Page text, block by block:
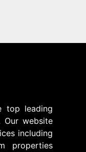
top leading
Our website
including
properties